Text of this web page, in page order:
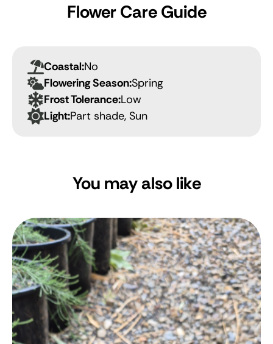
Flower Care Guide
Coastal:No
Flowering Season:Spring
Frost Tolerance:Low
Light:Part shade, Sun
You may also like